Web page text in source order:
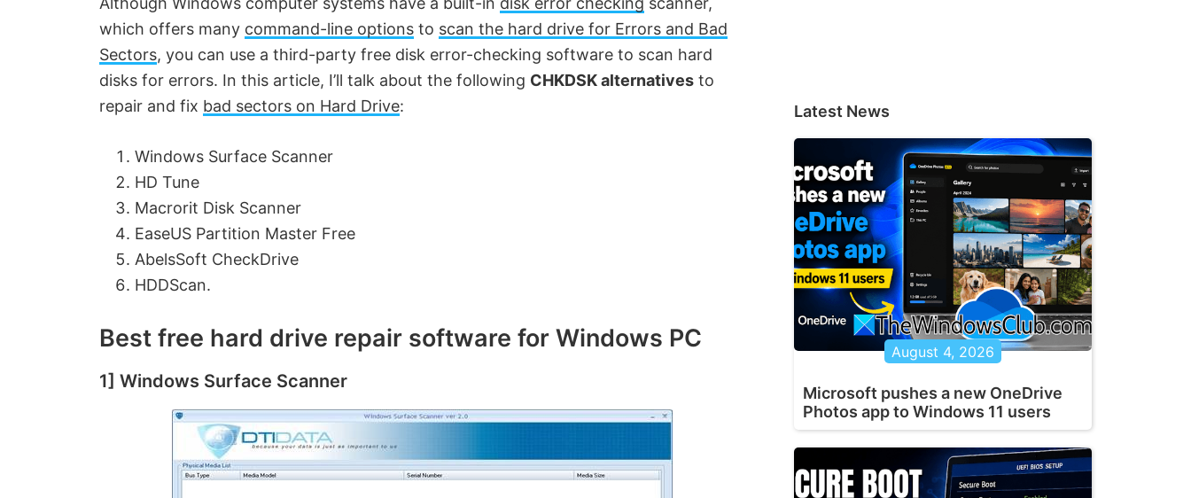
which offers many command-line options to scan the hard drive for Errors and Bad
Sectors, you can use a third-party free disk error-checking software to scan hard
disks for errors. In this article, I’ll talk about the following CHKDSK alternatives to
repair and fix bad sectors on Hard Drive:
Windows Surface Scanner
HD Tune
Macrorit Disk Scanner
EaseUS Partition Master Free
AbelsSoft CheckDrive
HDDScan.
Best free hard drive repair software for Windows PC
1] Windows Surface Scanner
Latest News
August 4, 2026
Microsoft pushes a new OneDrive
Photos app to Windows 11 users